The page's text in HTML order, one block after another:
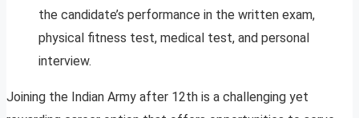
the candidate’s performance in the written exam,
physical fitness test, medical test, and personal
interview.
Joining the Indian Army after 12th is a challenging yet